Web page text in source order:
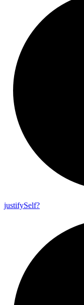
justifySelf?